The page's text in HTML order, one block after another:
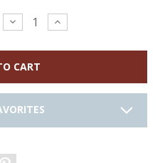
Decrease
Quantity:
Increase
Quantity: